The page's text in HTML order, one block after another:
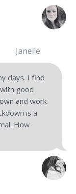
Janelle
days. I find
good
and work
is a
How